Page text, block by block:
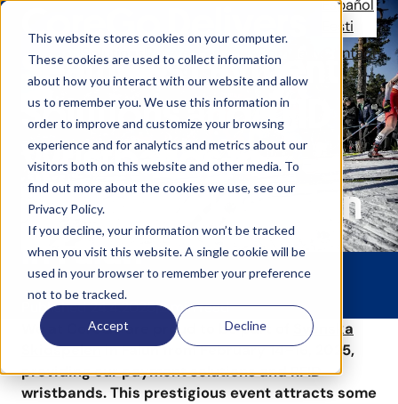
This website stores cookies on your computer.
These cookies are used to collect information
about how you interact with our website and allow
us to remember you. We use this information in
order to improve and customize your browsing
experience and for analytics and metrics about our
visitors both on this website and other media. To
find out more about the cookies we use, see our
Privacy Policy.
If you decline, your information won’t be tracked
when you visit this website. A single cookie will be
used in your browser to remember your preference
not to be tracked.
Accept Decline
Español
Eesti
Solutions
References News Company Contact
CoreGo Delivers
Seamless Payment
Solutions and RFID
Wristbands to
Svenska Skidspelen
in Falun
Published 24.4.20252 min read
We at CoreGo are proud to be part of
Svenska
Skidspelenin Falun from February 14–16, 2025,
providing our payment solutions and RFID
wristbands. This prestigious event attracts some